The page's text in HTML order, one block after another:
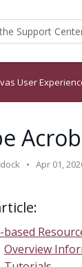
User
Apr 01,
based
Overview